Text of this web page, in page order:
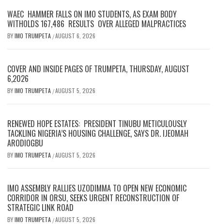
WAEC HAMMER FALLS ON IMO STUDENTS, AS EXAM BODY
WITHOLDS 167,486 RESULTS OVER ALLEGED MALPRACTICES
BYIMO TRUMPETA /AUGUST 6, 2026
COVER AND INSIDE PAGES OF TRUMPETA, THURSDAY, AUGUST
6,2026
BYIMO TRUMPETA /AUGUST 5, 2026
RENEWED HOPE ESTATES: PRESIDENT TINUBU METICULOUSLY
TACKLING NIGERIA’S HOUSING CHALLENGE, SAYS DR. IJEOMAH
ARODIOGBU
BYIMO TRUMPETA /AUGUST 5, 2026
IMO ASSEMBLY RALLIES UZODIMMA TO OPEN NEW ECONOMIC
CORRIDOR IN ORSU, SEEKS URGENT RECONSTRUCTION OF
STRATEGIC LINK ROAD
BYIMO TRUMPETA /AUGUST 5, 2026